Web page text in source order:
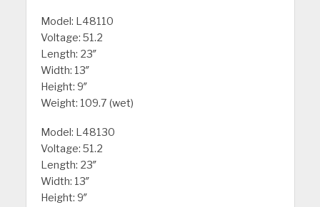
Model: L48110
Voltage: 51.2
Length: 23″
Width: 13″
Height: 9″
Weight: 109.7 (wet)
Model: L48130
Voltage: 51.2
Length: 23″
Width: 13″
Height: 9″